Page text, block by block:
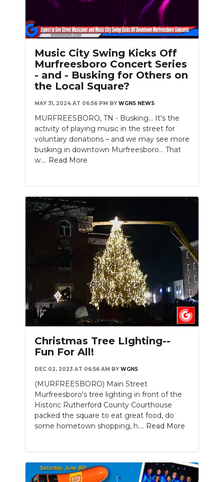
Music City Swing Kicks Off
Murfreesboro Concert Series
- and - Busking for Others on
the Local Square?
MAY 31, 2024 AT 06:56 PM BY WGNS NEWS
MURFREESBORO, TN - Busking... It's the
activity of playing music in the street for
voluntary donations – and we may see more
busking in downtown Murfreesboro... That
w.... Read More
Slideshow
Christmas Tree LIghting--
Fun For All!
DEC 02, 2023 AT 06:56 AM BY WGNS
(MURFREESBORO) Main Street
Murfreesboro's tree lighting in front of the
Historic Rutherford County Courthouse
packed the square to eat great food, do
some hometown shopping, h.... Read More